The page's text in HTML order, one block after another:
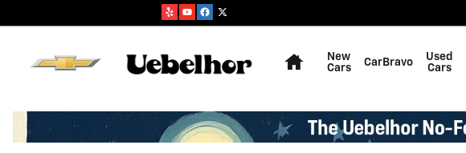
New
Cars
CarBravo
Used
Cars